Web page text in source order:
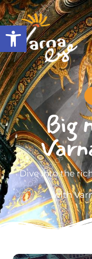
Open toolbar
Big
Dive into the
with